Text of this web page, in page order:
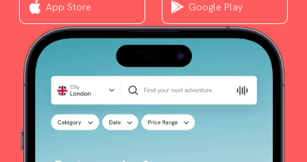
App Store Google Play